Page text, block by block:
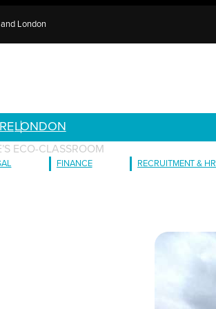
London
LONDON
ECO-CLASSROOM
FINANCE RECRUITMENT & HR